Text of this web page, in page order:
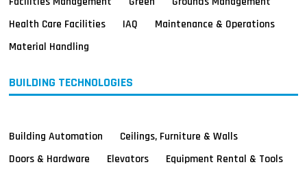
Health Care Facilities
IAQ
Maintenance & Operations
Material Handling
BUILDING TECHNOLOGIES
Building Automation
Ceilings, Furniture & Walls
Doors & Hardware
Elevators
Equipment Rental & Tools